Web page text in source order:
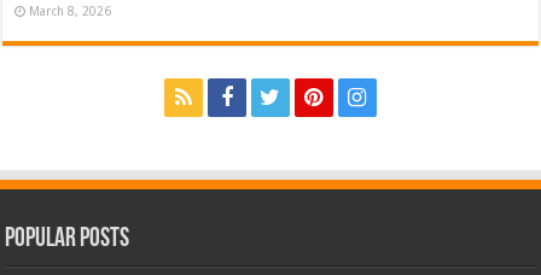
March 8, 2026
Popular Posts